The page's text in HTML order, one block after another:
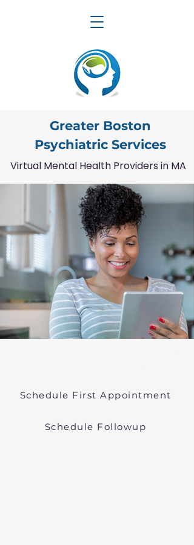
Greater Boston
Psychiatric Services
Virtual Mental Health Providers in MA
Schedule First Appointment
Schedule Followup